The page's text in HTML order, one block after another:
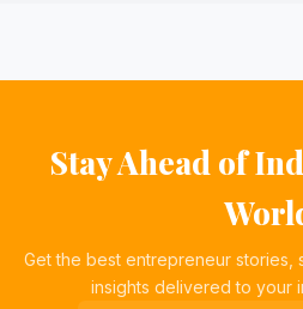
Stay Ahead of
Get the best entrepreneur stories,
insights delivered to your